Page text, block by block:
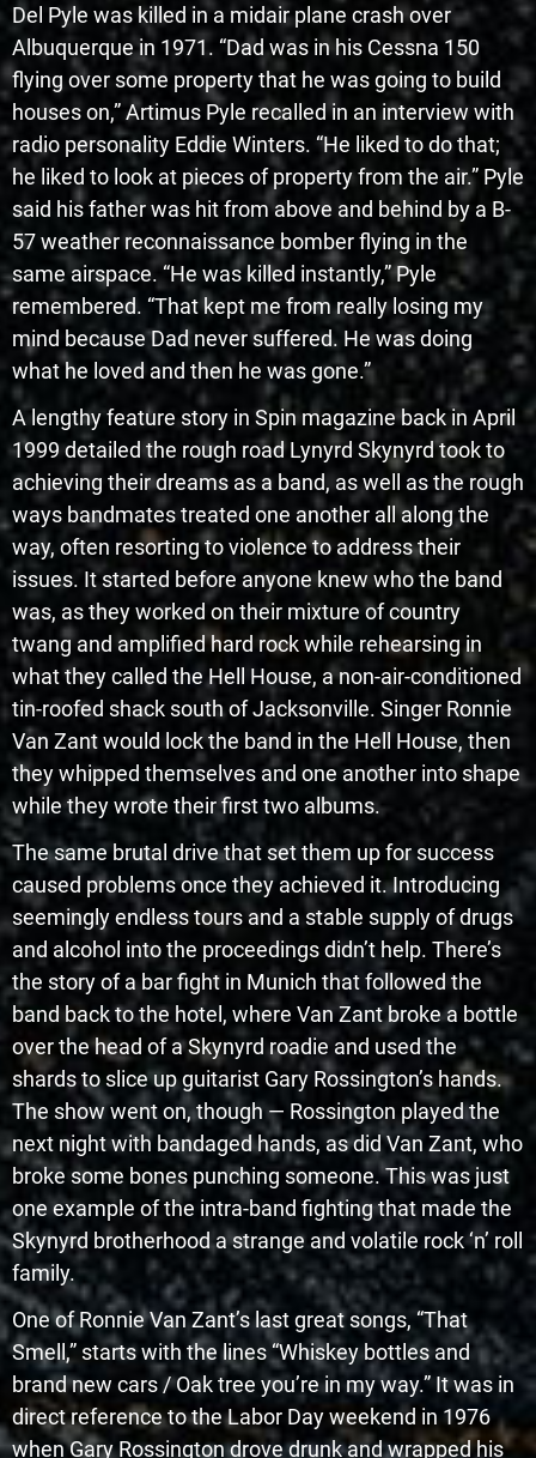
Del Pyle was killed in a midair plane crash over
Albuquerque in 1971. “Dad was in his Cessna 150
flying over some property that he was going to build
houses on,” Artimus Pyle recalled in an interview with
radio personality Eddie Winters. “He liked to do that;
he liked to look at pieces of property from the air.” Pyle
said his father was hit from above and behind by a B-
57 weather reconnaissance bomber flying in the
same airspace. “He was killed instantly,” Pyle
remembered. “That kept me from really losing my
mind because Dad never suffered. He was doing
what he loved and then he was gone.”
A lengthy feature story in Spin magazine back in April
1999 detailed the rough road Lynyrd Skynyrd took to
achieving their dreams as a band, as well as the rough
ways bandmates treated one another all along the
way, often resorting to violence to address their
issues. It started before anyone knew who the band
was, as they worked on their mixture of country
twang and amplified hard rock while rehearsing in
what they called the Hell House, a non-air-conditioned
tin-roofed shack south of Jacksonville. Singer Ronnie
Van Zant would lock the band in the Hell House, then
they whipped themselves and one another into shape
while they wrote their first two albums.
The same brutal drive that set them up for success
caused problems once they achieved it. Introducing
seemingly endless tours and a stable supply of drugs
and alcohol into the proceedings didn’t help. There’s
the story of a bar fight in Munich that followed the
band back to the hotel, where Van Zant broke a bottle
over the head of a Skynyrd roadie and used the
shards to slice up guitarist Gary Rossington’s hands.
The show went on, though — Rossington played the
next night with bandaged hands, as did Van Zant, who
broke some bones punching someone. This was just
one example of the intra-band fighting that made the
Skynyrd brotherhood a strange and volatile rock ‘n’ roll
family.
One of Ronnie Van Zant’s last great songs, “That
Smell,” starts with the lines “Whiskey bottles and
brand new cars / Oak tree you’re in my way.” It was in
direct reference to the Labor Day weekend in 1976
when Gary Rossington drove drunk and wrapped his